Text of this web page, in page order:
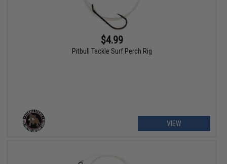
$4.99
Pitbull Tackle Surf Perch Rig
VIEW